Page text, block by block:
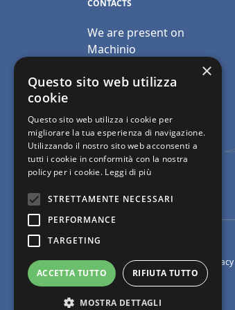
CONTACTS
We are present on
Machinio
Email:
Phone: +39 045 2067911
Mobile:+39 348 5110011
© Polimacchine Verona Italia- Privacy
×
Questo sito web utilizza
cookie
Questo sito web utilizza i cookie per
migliorare la tua esperienza di navigazione.
Utilizzando il nostro sito web acconsenti a
tutti i cookie in conformità con la nostra
policy per i cookie. Leggi di più
STRETTAMENTE NECESSARI
PERFORMANCE
TARGETING
ACCETTA TUTTO RIFIUTA TUTTO
MOSTRA DETTAGLI